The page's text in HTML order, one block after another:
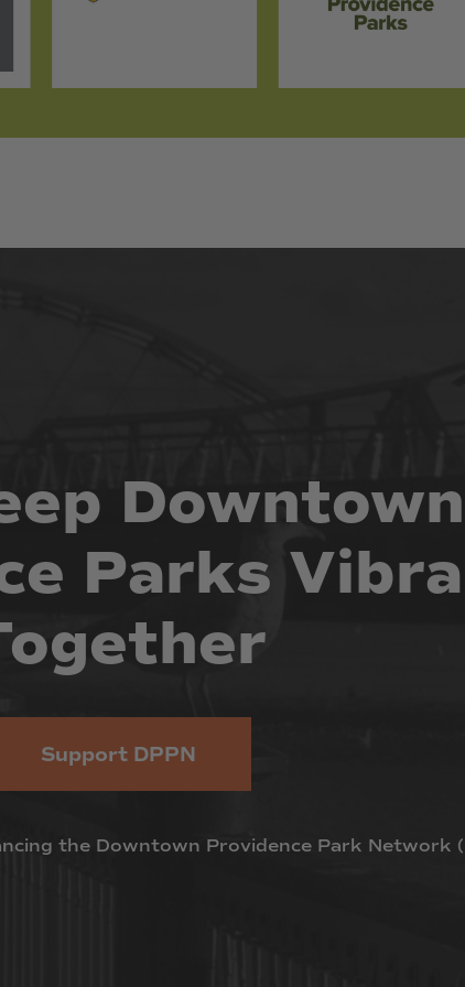
Downtown
Parks
Support DPPN
the Downtown Providence Park Network